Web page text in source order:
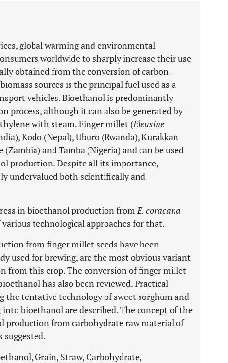
global warming and environmental
worldwide to sharply increase their use
obtained from the conversion of carbon-
sources is the principal fuel used as a
vehicles. Bioethanol is predominantly
process, although it can also be generated by
with steam. Finger millet (Eleusine
Kodo (Nepal), Uburo (Rwanda), Kurakkan
(Zambia) and Tamba (Nigeria) and can be used
production. Despite all its importance,
undervalued both scientifically and
in bioethanol production fromE. coracana
technological approaches for that.
from finger millet seeds have been
used for brewing, are the most obvious variant
from this crop. The conversion of finger millet
has also been reviewed. Practical
the tentative technology of sweet sorghum and
bioethanol are described. The concept of the
production from carbohydrate raw material of
suggested.
Grain, Straw, Carbohydrate,